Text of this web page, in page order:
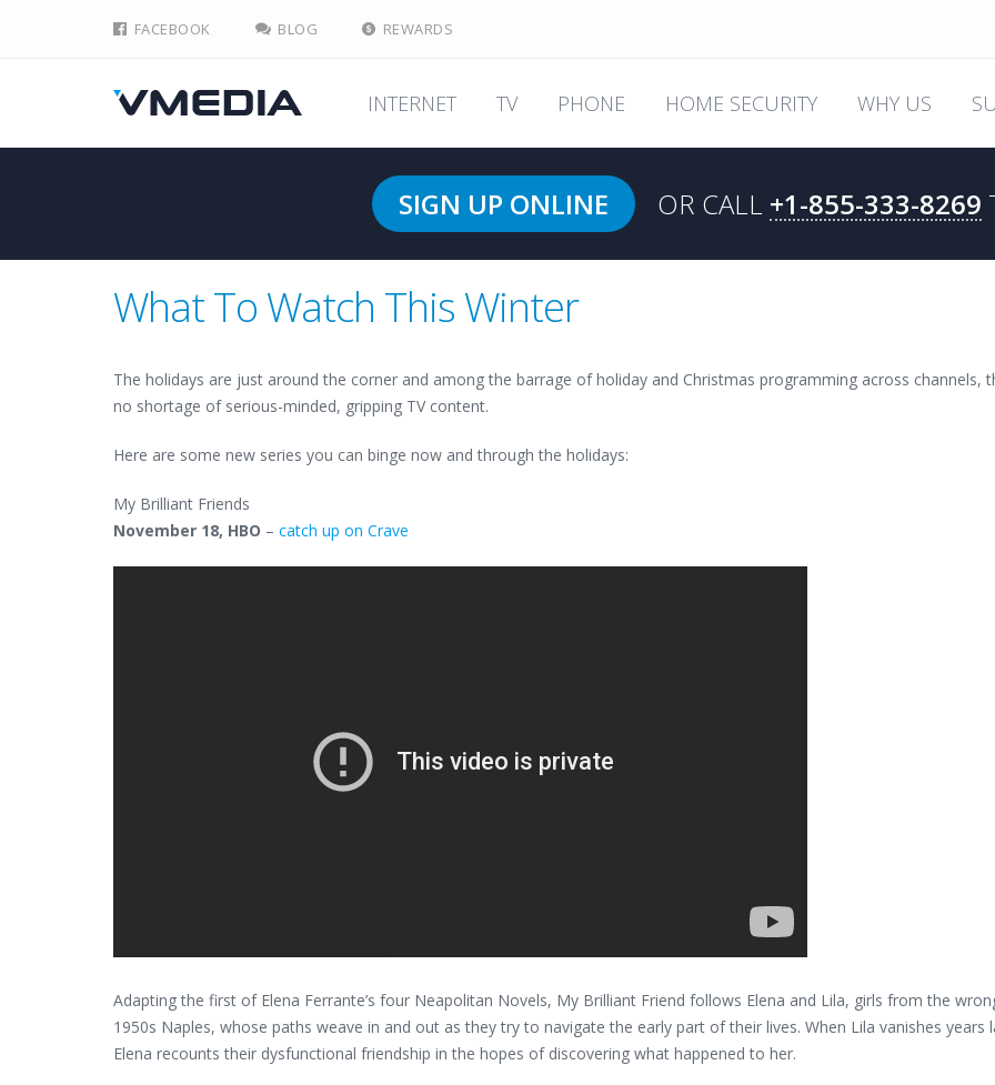
FACEBOOK BLOG REWARDS
INTERNET TV PHONE HOME SECURITY WHY US
SIGN UP ONLINE OR CALL +1-855-333-8269
What To Watch This Winter
The holidays are just around the corner and among the barrage of holiday and Christmas programming across channels,
no shortage of serious-minded, gripping TV content.
Here are some new series you can binge now and through the holidays:
My Brilliant Friends
November 18, HBO – catch up on Crave
Adapting the first of Elena Ferrante’s four Neapolitan Novels, My Brilliant Friend follows Elena and Lila, girls from the
1950s Naples, whose paths weave in and out as they try to navigate the early part of their lives. When Lila vanishes years
Elena recounts their dysfunctional friendship in the hopes of discovering what happened to her.